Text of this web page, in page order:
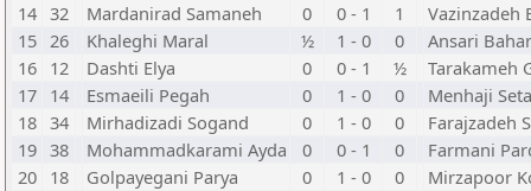
14 32 Mardanirad Samaneh 0 0 - 1 1
Vazinzadeh
15 26 Khaleghi Maral ½ 1 - 0 0
Ansari Bahar
16 12 Dashti Elya 0 0 - 1 ½
Tarakameh
17 14 Esmaeili Pegah 0 1 - 0 0
Menhaji
18 34 Mirhadizadi Sogand 0 1 - 0 0
Farajzadeh
19 38 Mohammadkarami Ayda 0 0 - 1 0
Farmani
20 18 Golpayegani Parya 0 1 - 0 0
Mirzapoor